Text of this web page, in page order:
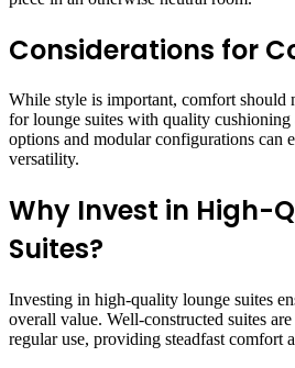
Considerations for
While style is important, comfort should
for lounge suites with quality cushioning
options and modular configurations can
versatility.
Why Invest in High-
Suites?
Investing in high-quality lounge suites
overall value. Well-constructed suites
regular use, providing steadfast comfort